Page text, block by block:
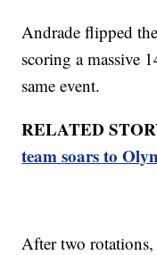
Andrade flipped
scoring a massive
same event.
RELATED
team soars to
After two